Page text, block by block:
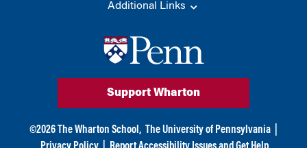
Additional Links
Support Wharton
©2026 The Wharton School, The University of Pennsylvania